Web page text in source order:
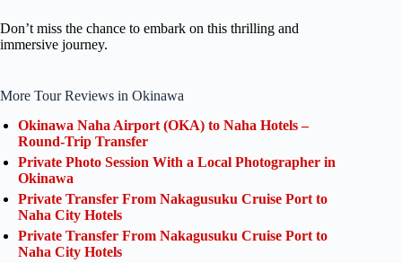
Don’t miss the chance to embark on this thrilling and
immersive journey.
More Tour Reviews in Okinawa
Okinawa Naha Airport (OKA) to Naha Hotels –
Round-Trip Transfer
Private Photo Session With a Local Photographer in
Okinawa
Private Transfer From Nakagusuku Cruise Port to
Naha City Hotels
Private Transfer From Nakagusuku Cruise Port to
Naha City Hotels